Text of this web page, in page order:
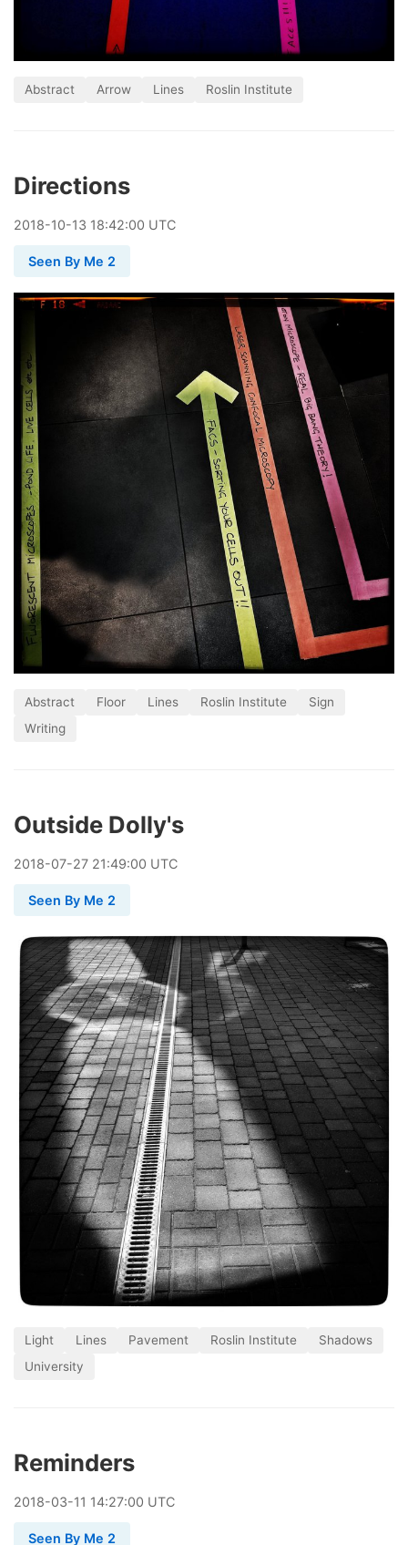
Abstract Arrow Lines Roslin Institute
Directions
2018-10-13 18:42:00 UTC
Seen By Me 2
Abstract Floor Lines Roslin Institute
Sign
Writing
Outside Dolly's
2018-07-27 21:49:00 UTC
Seen By Me 2
Light Lines Pavement Roslin Institute
Shadows
University
Reminders
2018-03-11 14:27:00 UTC
Seen By Me 2